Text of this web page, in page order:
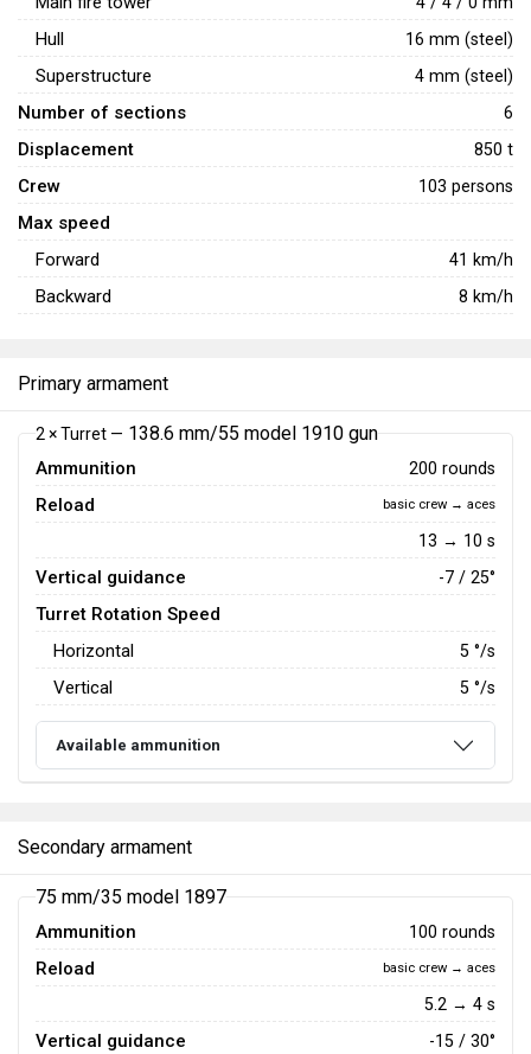
Hull 16 mm (steel)
Superstructure 4 mm (steel)
Number of sections 6
Displacement 850 t
Crew 103 persons
Max speed
Forward
41 km/h
Backward 8 km/h
Primary armament
2 × Turret — 138.6 mm/55 model 1910 gun
Ammunition 200 rounds
Reload basic crew → aces
13 → 10 s
Vertical guidance -7 / 25°
Turret Rotation Speed
Horizontal
5 °/s
Vertical 5 °/s
Available ammunition
Secondary armament
75 mm/35 model 1897
Ammunition 100 rounds
Reload basic crew → aces
5.2 → 4 s
Vertical guidance -15 / 30°